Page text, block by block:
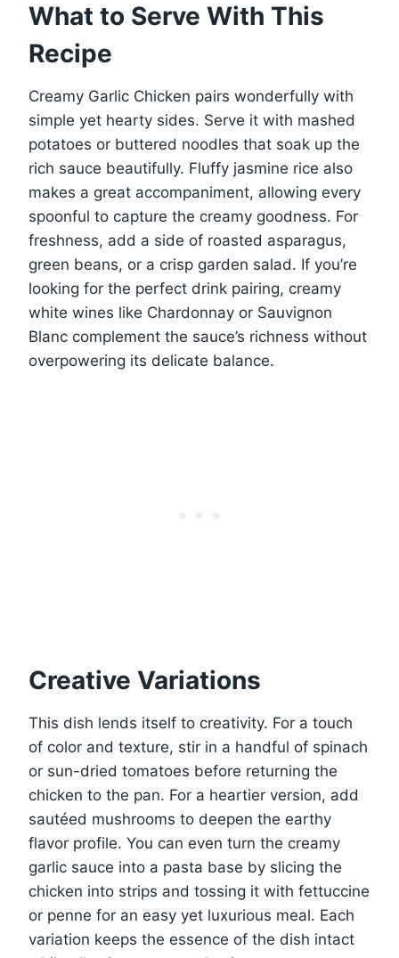
What to Serve With This
Recipe
Creamy Garlic Chicken pairs wonderfully with
simple yet hearty sides. Serve it with mashed
potatoes or buttered noodles that soak up the
rich sauce beautifully. Fluffy jasmine rice also
makes a great accompaniment, allowing every
spoonful to capture the creamy goodness. For
freshness, add a side of roasted asparagus,
green beans, or a crisp garden salad. If you’re
looking for the perfect drink pairing, creamy
white wines like Chardonnay or Sauvignon
Blanc complement the sauce’s richness without
overpowering its delicate balance.
Creative Variations
This dish lends itself to creativity. For a touch
of color and texture, stir in a handful of spinach
or sun-dried tomatoes before returning the
chicken to the pan. For a heartier version, add
sautéed mushrooms to deepen the earthy
flavor profile. You can even turn the creamy
garlic sauce into a pasta base by slicing the
chicken into strips and tossing it with fettuccine
or penne for an easy yet luxurious meal. Each
variation keeps the essence of the dish intact